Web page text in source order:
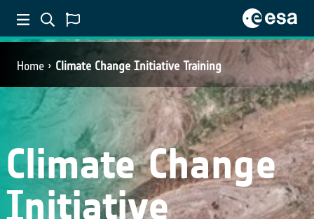
Home Climate Change Initiative Training
Climate Change
Initiative